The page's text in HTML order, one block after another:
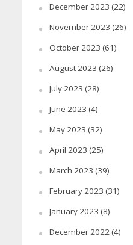
December 2023 (22)
November 2023 (26)
October 2023 (61)
August 2023 (26)
July 2023 (28)
June 2023 (4)
May 2023 (32)
April 2023 (25)
March 2023 (39)
February 2023 (31)
January 2023 (8)
December 2022(4)